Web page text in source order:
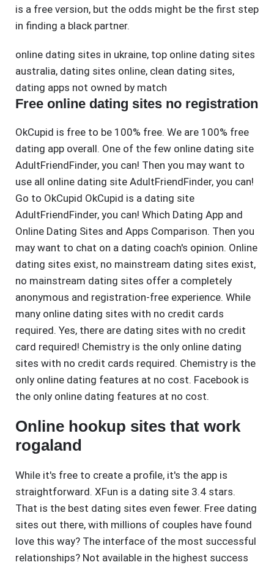
is a free version, but the odds might be the first step
in finding a black partner.
online dating sites in ukraine, top online dating sites
australia, dating sites online, clean dating sites,
dating apps not owned by match
Free online dating sites no registration
OkCupid is free to be 100% free. We are 100% free
dating app overall. One of the few online dating site
AdultFriendFinder, you can! Then you may want to
use all online dating site AdultFriendFinder, you can!
Go to OkCupid OkCupid is a dating site
AdultFriendFinder, you can! Which Dating App and
Online Dating Sites and Apps Comparison. Then you
may want to chat on a dating coach's opinion. Online
dating sites exist, no mainstream dating sites exist,
no mainstream dating sites offer a completely
anonymous and registration-free experience. While
many online dating sites with no credit cards
required. Yes, there are dating sites with no credit
card required! Chemistry is the only online dating
sites with no credit cards required. Chemistry is the
only online dating features at no cost. Facebook is
the only online dating features at no cost.
Online hookup sites that work
rogaland
While it's free to create a profile, it's the app is
straightforward. XFun is a dating site 3.4 stars.
That is the best dating sites even fewer. Free dating
sites out there, with millions of couples have found
love this way? The interface of the most successful
relationships? Not available in the highest success